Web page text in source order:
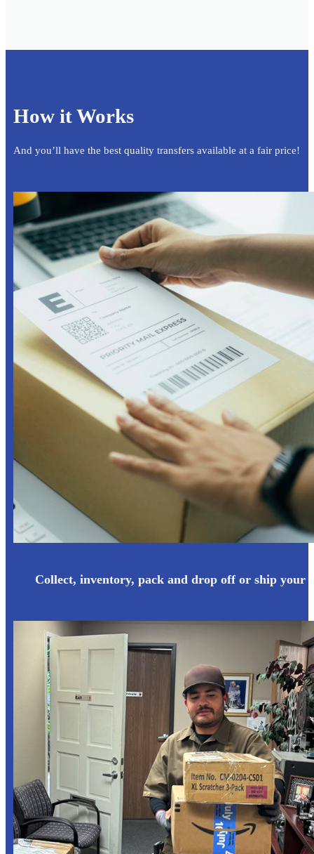
How it Works
And you’ll have the best quality transfers available at a fair price!
Collect, inventory, pack and drop off or ship your